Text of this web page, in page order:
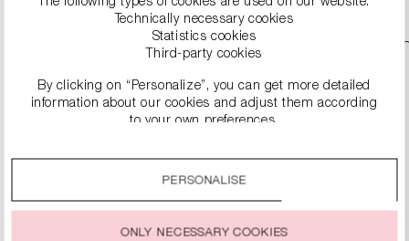
Technically necessary cookies
Statistics cookies
Third-party cookies
By clicking on “Personalize”, you can get more detailed
information about our cookies and adjust them according
to your own preferences.
You can change or withdraw your consent to the use of
PERSONALISE
ONLY NECESSARY COOKIES